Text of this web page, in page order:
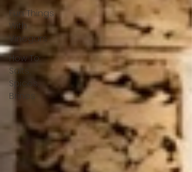
Fun Things
With
Vinegars
How To:
Salts,
Spices,
Brines